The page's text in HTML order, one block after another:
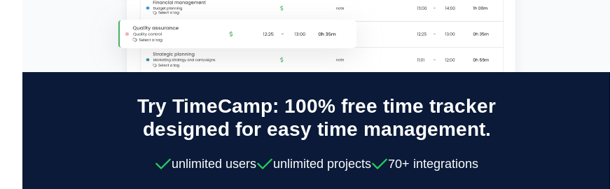
Try TimeCamp: 100% free time tracker
designed for easy time management.
unlimited users unlimited projects 70+ integrations